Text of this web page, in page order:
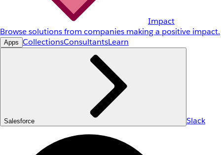
Impact
Browse solutions from companies making a positive impact.
Apps CollectionsConsultantsLearn
Salesforce Slack